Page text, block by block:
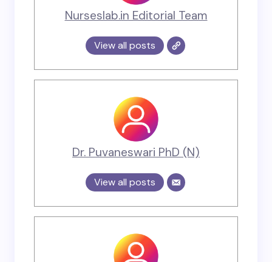
Nurseslab.in Editorial Team
View all posts
Dr. Puvaneswari PhD (N)
View all posts